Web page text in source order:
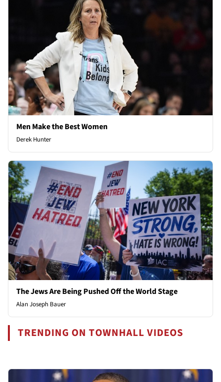
Men Make the Best Women
Derek Hunter
The Jews Are Being Pushed Off the World Stage
Alan Joseph Bauer
TRENDING ON TOWNHALL VIDEOS